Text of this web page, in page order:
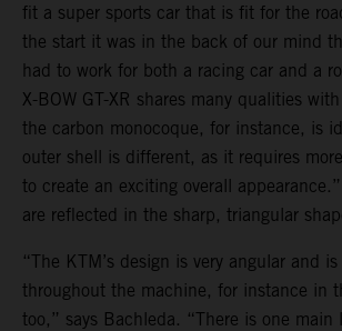
fit a super sports car that is fit for the
the start it was in the back of our mind
had to work for both a racing car and a
X-BOW GT-XR shares many qualities
the carbon monocoque, for instance, is
outer shell is different, as it requires
to create an exciting overall
are reflected in the sharp, triangular
“The KTM’s design is very angular and
throughout the machine, for instance in
too,” says Bachleda. “There is one main